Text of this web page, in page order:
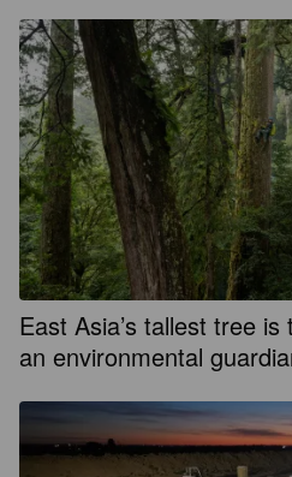
East Asia’s tallest tree is
an environmental